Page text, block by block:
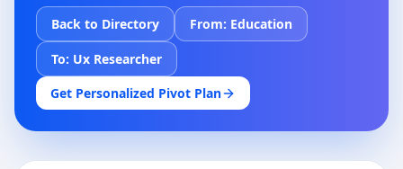
Back to Directory From: Education
To: Ux Researcher
Get Personalized Pivot Plan